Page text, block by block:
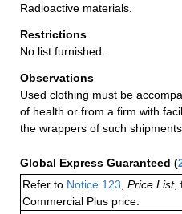
Radioactive materials.
Restrictions
No list furnished.
Observations
Used clothing must be
of health or from a firm with
the wrappers of such
Global Express Guaranteed (
Refer to Notice 123 Price List,
Commercial Plus price.